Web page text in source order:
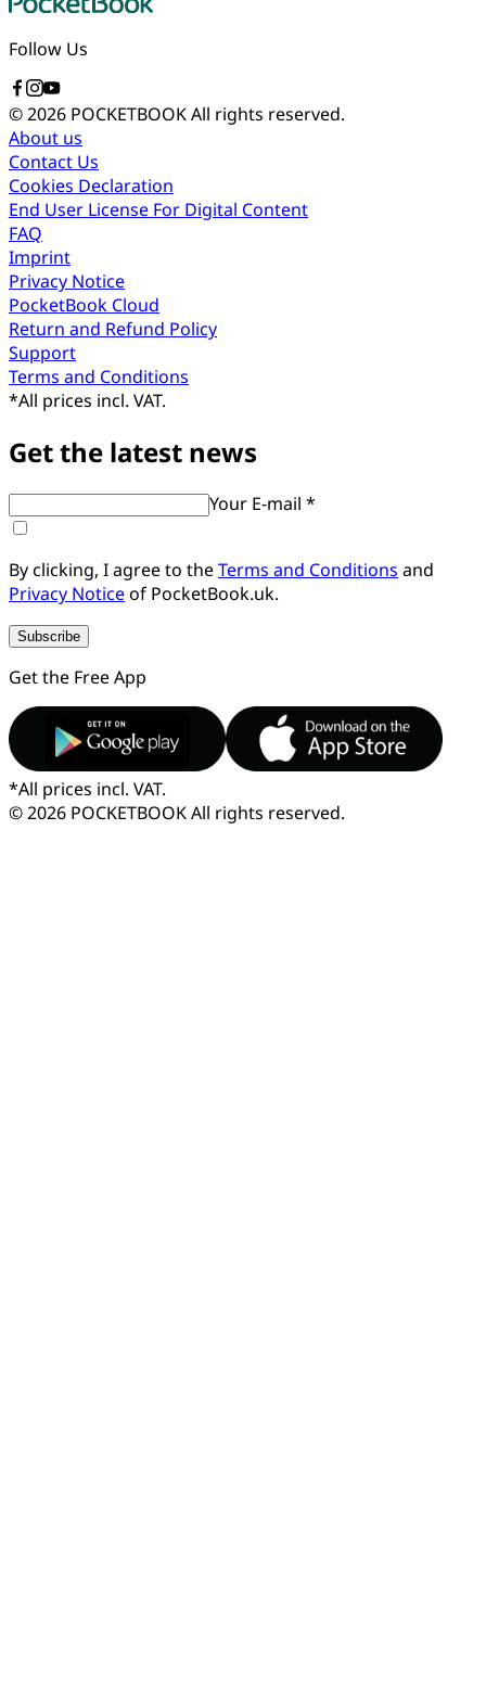
Follow Us
© 2026 POCKETBOOKAll rights reserved.
About us
Contact Us
Cookies Declaration
End User License For Digital Content
FAQ
Imprint
Privacy Notice
PocketBook Cloud
Return and Refund Policy
Support
Terms and Conditions
*All prices incl. VAT.
Get the latest news
Your E-mail *
By clicking, I agree to theTerms and Conditions and
Privacy Noticeof PocketBook.uk.
Subscribe
Get the Free App
*All prices incl. VAT.
© 2026 POCKETBOOKAll rights reserved.